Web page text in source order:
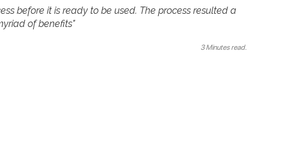
before it is ready to be used. The process resulted a
of benefits"
3 Minutes read.